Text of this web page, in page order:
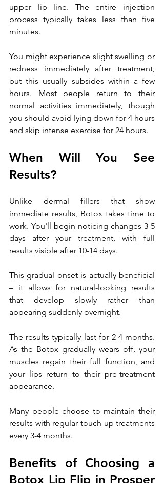
upper lip line. The entire injection
process typically takes less than five
minutes.
You might experience slight swelling or
redness immediately after treatment,
but this usually subsides within a few
hours. Most people return to their
normal activities immediately, though
you should avoid lying down for 4 hours
and skip intense exercise for 24 hours.
When Will You See
Results?
Unlike dermal fillers that show
immediate results, Botox takes time to
work. You'll begin noticing changes 3-5
days after your treatment, with full
results visible after 10-14 days.
This gradual onset is actually beneficial
– it allows for natural-looking results
that develop slowly rather than
appearing suddenly overnight.
The results typically last for 2-4 months.
As the Botox gradually wears off, your
muscles regain their full function, and
your lips return to their pre-treatment
appearance.
Many people choose to maintain their
results with regular touch-up treatments
every 3-4 months.
Benefits of Choosing a
Botox Lip Flip in Prosper